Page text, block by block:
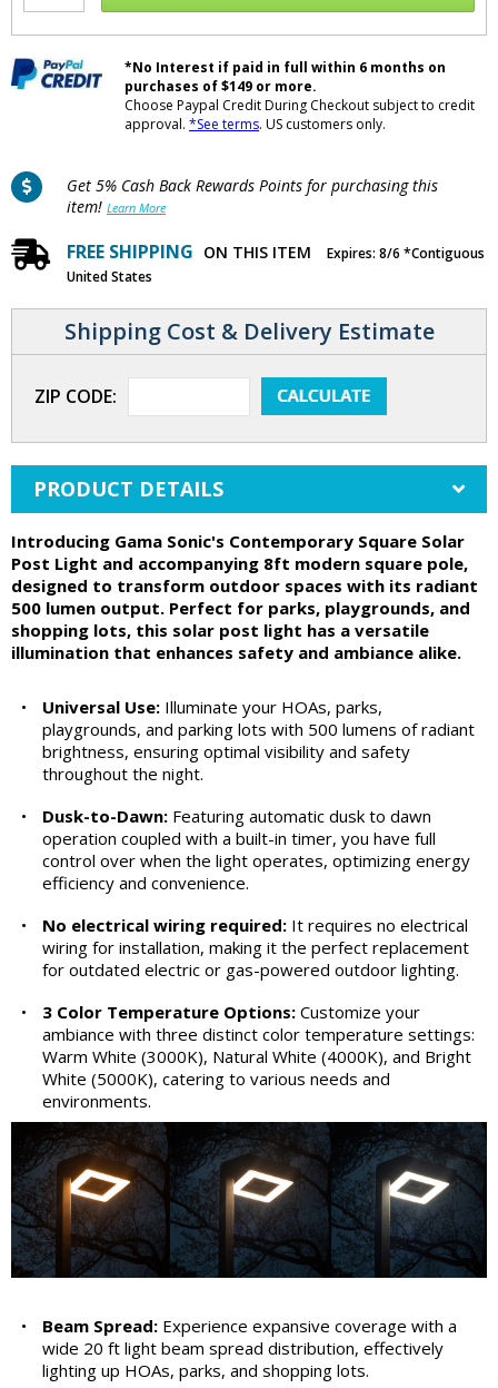
*No Interest if paid in full within 6 months on
purchases of $149 or more.
Choose Paypal Credit During Checkout subject to credit
approval. *See terms. US customers only.
Get 5% Cash Back Rewards Points for purchasing this
item! Learn More
FREE SHIPPING ON THIS ITEM
Expires: 8/6 *Contiguous
United States
Shipping Cost & Delivery Estimate
ZIP CODE:
PRODUCT DETAILS
Introducing Gama Sonic's Contemporary Square Solar
Post Light and accompanying 8ft modern square pole,
designed to transform outdoor spaces with its radiant
500 lumen output. Perfect for parks, playgrounds, and
shopping lots, this solar post light has a versatile
illumination that enhances safety and ambiance alike.
• Universal Use: Illuminate your HOAs, parks,
playgrounds, and parking lots with 500 lumens of radiant
brightness, ensuring optimal visibility and safety
throughout the night.
•
Dusk-to-Dawn: Featuring automatic dusk to dawn
operation coupled with a built-in timer, you have full
control over when the light operates, optimizing energy
efficiency and convenience.
•
No electrical wiring required: It requires no electrical
wiring for installation, making it the perfect replacement
for outdated electric or gas-powered outdoor lighting.
•
3 Color Temperature Options: Customize your
ambiance with three distinct color temperature settings:
Warm White (3000K), Natural White (4000K), and Bright
White (5000K), catering to various needs and
environments.
• Beam Spread: Experience expansive coverage with a
wide 20 ft light beam spread distribution, effectively
lighting up HOAs, parks, and shopping lots.